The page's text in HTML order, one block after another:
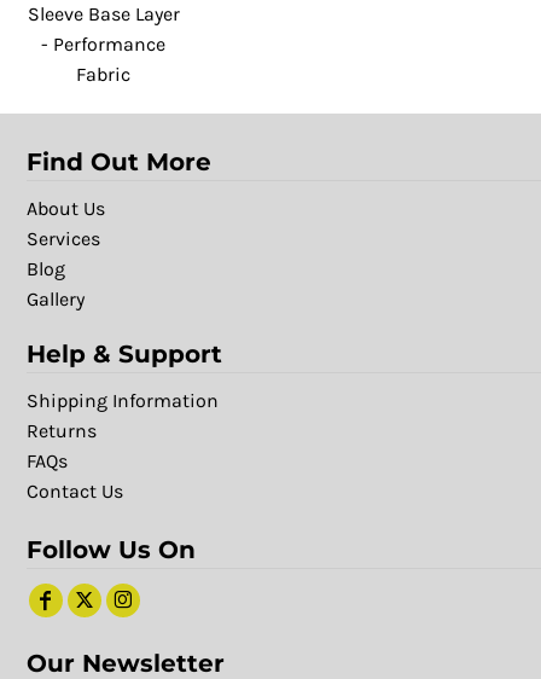
Sleeve Base Layer
- Performance
Fabric
Find Out More
About Us
Services
Blog
Gallery
Help & Support
Shipping Information
Returns
FAQs
Contact Us
Follow Us On
Our Newsletter